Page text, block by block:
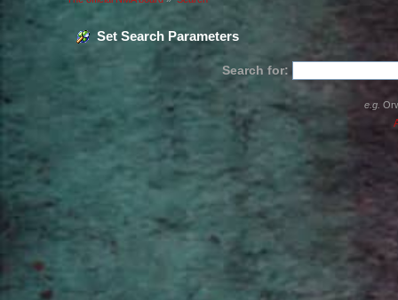
Set Search Parameters
Search for:
e.g.